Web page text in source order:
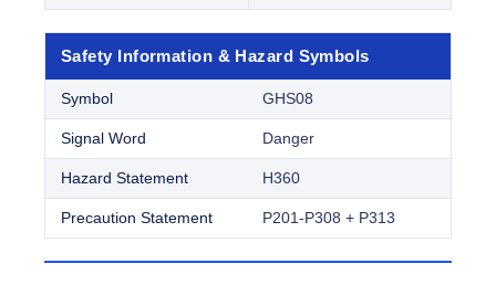
Safety Information & Hazard Symbols
Symbol GHS08
Signal Word Danger
Hazard Statement H360
Precaution Statement P201-P308 + P313